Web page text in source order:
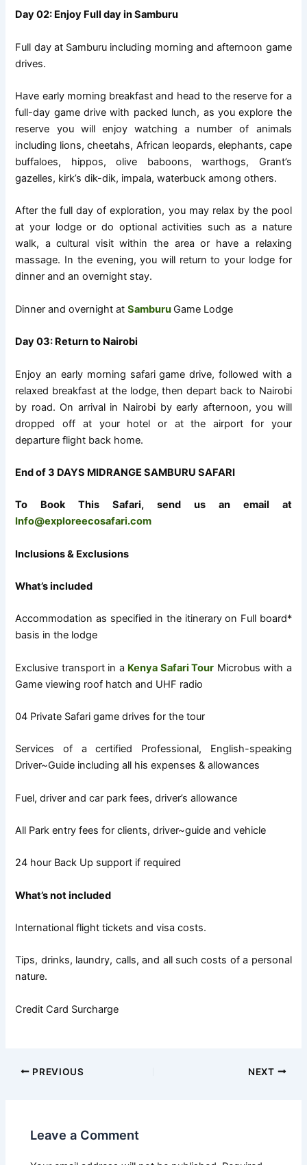
Day 02: Enjoy Full day in Samburu
Full day at Samburu including morning and afternoon game
drives.
Have early morning breakfast and head to the reserve for a
full-day game drive with packed lunch, as you explore the
reserve you will enjoy watching a number of animals
including lions, cheetahs, African leopards, elephants, cape
buffaloes, hippos, olive baboons, warthogs, Grant’s
gazelles, kirk’s dik-dik, impala, waterbuck among others.
After the full day of exploration, you may relax by the pool
at your lodge or do optional activities such as a nature
walk, a cultural visit within the area or have a relaxing
massage. In the evening, you will return to your lodge for
dinner and an overnight stay.
Dinner and overnight atSamburu Game Lodge
Day 03: Return to Nairobi
Enjoy an early morning safari game drive, followed with a
relaxed breakfast at the lodge, then depart back to Nairobi
by road. On arrival in Nairobi by early afternoon, you will
dropped off at your hotel or at the airport for your
departure flight back home.
End of 3 DAYS MIDRANGE SAMBURU SAFARI
To Book This Safari, send us an email at
Info@exploreecosafari.com
Inclusions & Exclusions
What’s included
Accommodation as specified in the itinerary on Full board*
basis in the lodge
Exclusive transport in a Kenya Safari Tour Microbus with a
Game viewing roof hatch and UHF radio
04 Private Safari game drives for the tour
Services of a certified Professional, English-speaking
Driver~Guide including all his expenses & allowances
Fuel, driver and car park fees, driver’s allowance
All Park entry fees for clients, driver~guide and vehicle
24 hour Back Up support if required
What’s not included
International flight tickets and visa costs.
Tips, drinks, laundry, calls, and all such costs of a personal
nature.
Credit Card Surcharge
PREVIOUS NEXT
Leave a Comment